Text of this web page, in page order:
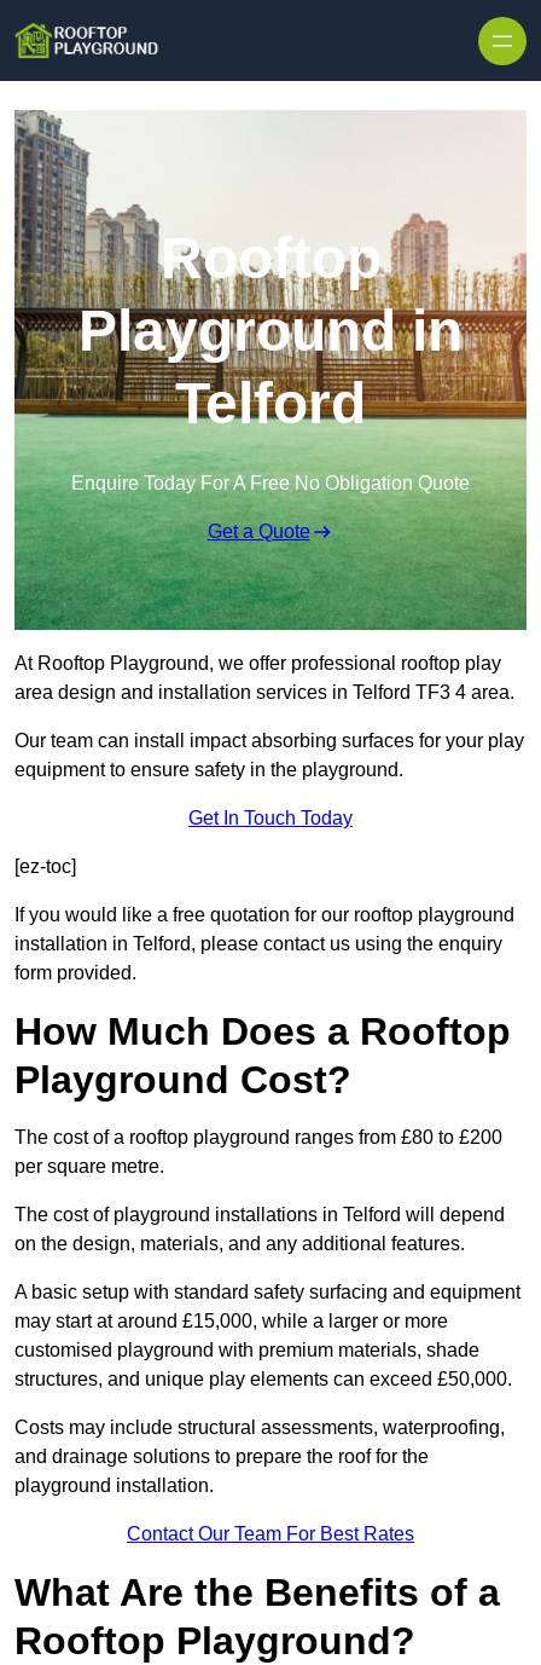
Rooftop
Playground in
Telford
Enquire Today For A Free No Obligation Quote
Get a Quote
At Rooftop Playground, we offer professional rooftop play
area design and installation services in Telford TF3 4 area.
Our team can install impact absorbing surfaces for your play
equipment to ensure safety in the playground.
Get In Touch Today
[ez-toc]
If you would like a free quotation for our rooftop playground
installation in Telford, please contact us using the enquiry
form provided.
How Much Does a Rooftop
Playground Cost?
The cost of a rooftop playground ranges from £80 to £200
per square metre.
The cost of playground installations in Telford will depend
on the design, materials, and any additional features.
A basic setup with standard safety surfacing and equipment
may start at around £15,000, while a larger or more
customised playground with premium materials, shade
structures, and unique play elements can exceed £50,000.
Costs may include structural assessments, waterproofing,
and drainage solutions to prepare the roof for the
playground installation.
Contact Our Team For Best Rates
What Are the Benefits of a
Rooftop Playground?